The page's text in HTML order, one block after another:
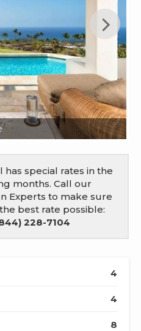
has special rates in the
months. Call our
Experts to make sure
best rate possible:
228-7104
4
4
8